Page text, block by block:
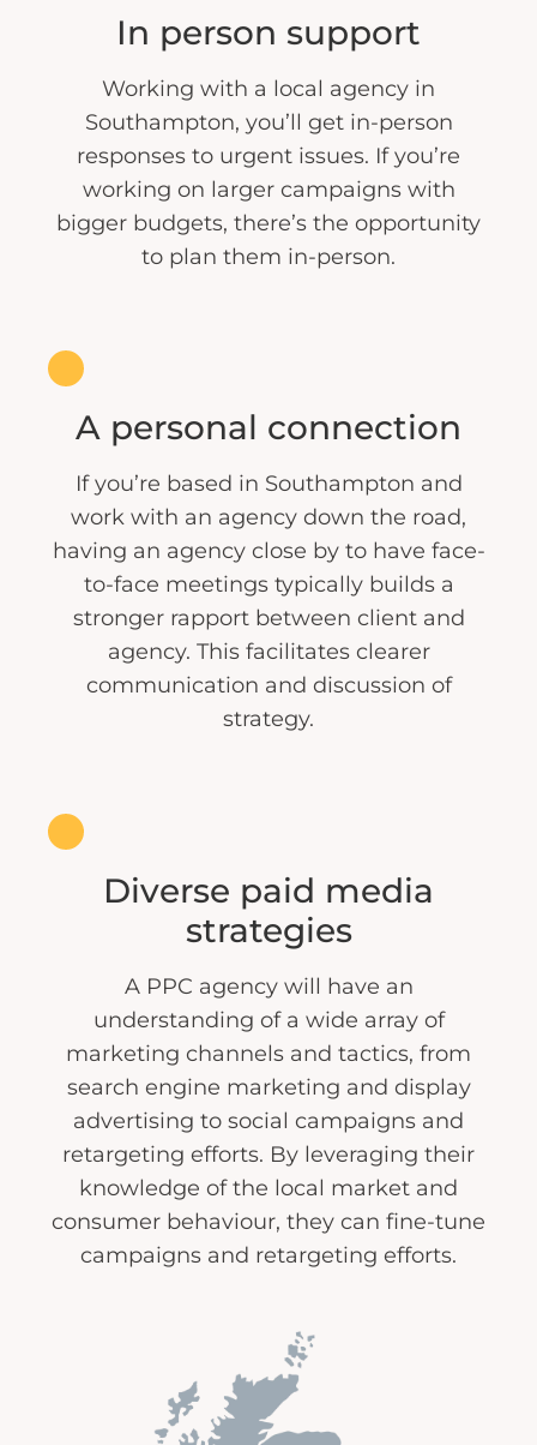
In person support
Working with a local agency in
Southampton, you’ll get in-person
responses to urgent issues. If you’re
working on larger campaigns with
bigger budgets, there’s the opportunity
to plan them in-person.
A personal connection
If you’re based in Southampton and
work with an agency down the road,
having an agency close by to have face-
to-face meetings typically builds a
stronger rapport between client and
agency. This facilitates clearer
communication and discussion of
strategy.
Diverse paid media
strategies
A PPC agency will have an
understanding of a wide array of
marketing channels and tactics, from
search engine marketing and display
advertising to social campaigns and
retargeting efforts. By leveraging their
knowledge of the local market and
consumer behaviour, they can fine-tune
campaigns and retargeting efforts.